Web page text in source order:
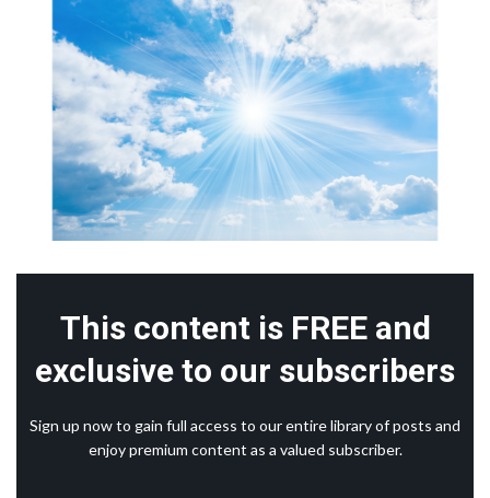
This content is FREE and
exclusive to our subscribers
Sign up now to gain full access to our entire library of posts and
enjoy premium content as a valued subscriber.